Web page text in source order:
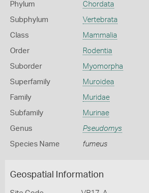
Phylum Chordata
Subphylum Vertebrata
Class Mammalia
Order Rodentia
Suborder Myomorpha
Superfamily Muroidea
Family Muridae
Subfamily Murinae
Genus Pseudomys
Species Name fumeus
Geospatial Information